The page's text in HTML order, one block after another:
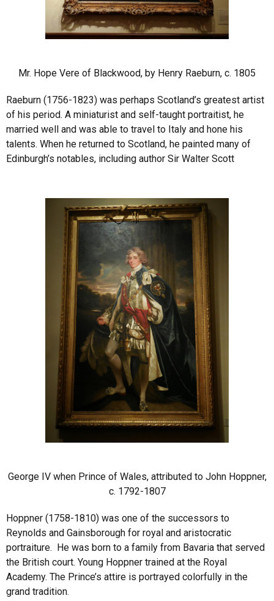
Mr. Hope Vere of Blackwood, by Henry Raeburn, c. 1805
Raeburn (1756-1823) was perhaps Scotland’s greatest artist
of his period. A miniaturist and self-taught portraitist, he
married well and was able to travel to Italy and hone his
talents. When he returned to Scotland, he painted many of
Edinburgh’s notables, including author Sir Walter Scott
George IV when Prince of Wales, attributed to John Hoppner,
c. 1792-1807
Hoppner (1758-1810) was one of the successors to
Reynolds and Gainsborough for royal and aristocratic
portraiture. He was born to a family from Bavaria that served
the British court. Young Hoppner trained at the Royal
Academy. The Prince’s attire is portrayed colorfully in the
grand tradition.